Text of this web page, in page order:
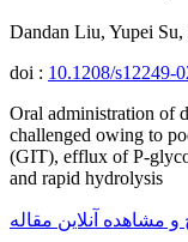
Dandan Liu, Yupei Su,
doi : 10.1208/s12249-
Oral administration of
challenged owing to
(GIT), efflux of P-
and rapid hydrolysis
و مشاهده آنلاین مقاله